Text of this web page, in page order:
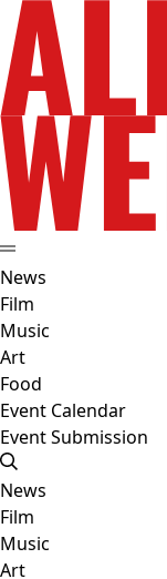
News
Film
Music
Art
Food
Event Calendar
Event Submission
News
Film
Music
Art